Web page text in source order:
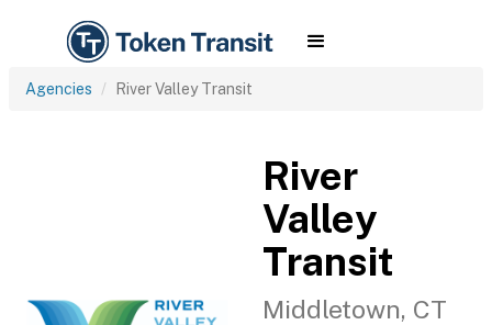
Agencies River Valley Transit
River
Valley
Transit
Middletown, CT